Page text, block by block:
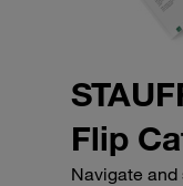
Flip
Navigate